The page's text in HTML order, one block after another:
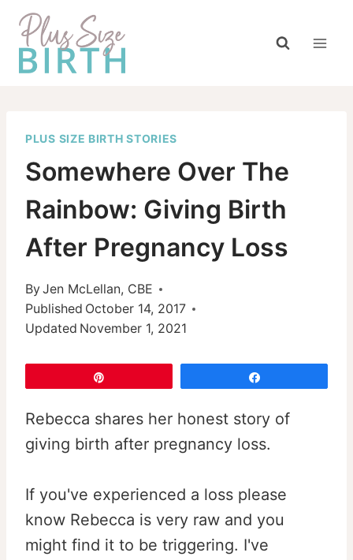
Skip
content
PLUS SIZE BIRTH STORIES
Somewhere Over The
Rainbow: Giving Birth
After Pregnancy Loss
ByJen McLellan, CBE
Published October 14, 2017
Updated November 1, 2021
Rebecca shares her honest story of
giving birth after pregnancy loss.
If you've experienced a loss please
know Rebecca is very raw and you
might find it to be triggering. I've